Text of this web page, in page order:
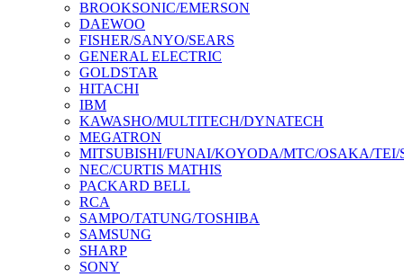
BROOKSONIC/EMERSON
DAEWOO
FISHER/SANYO/SEARS
GENERAL ELECTRIC
GOLDSTAR
HITACHI
IBM
KAWASHO/MULTITECH/DYNATECH
MEGATRON
MITSUBISHI/FUNAI/KOYODA/MTC/OSAKA/TEI/
NEC/CURTIS MATHIS
PACKARD BELL
RCA
SAMPO/TATUNG/TOSHIBA
SAMSUNG
SHARP
SONY